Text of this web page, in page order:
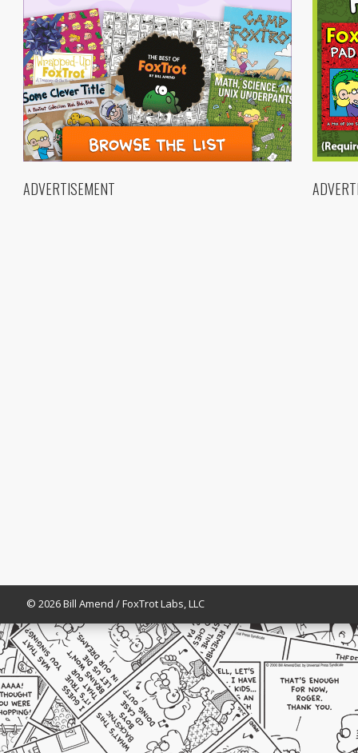
ADVERTISEMENT
© 2026 Bill Amend / FoxTrot Labs, LLC